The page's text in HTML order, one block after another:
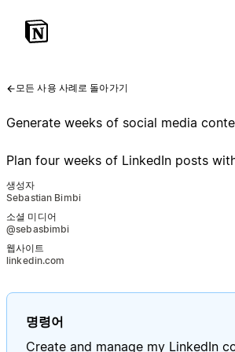
모든 사용 사례로 돌아가기
Generate weeks of social media
Plan four weeks of LinkedIn posts
생성자
Sebastian Bimbi
소셜 미디어
@sebasbimbi
웹사이트
linkedin.com
명령어
Create and manage my LinkedIn